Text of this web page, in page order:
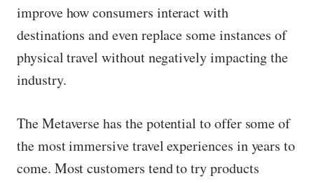
improve how consumers interact with
destinations and even replace some instances of
physical travel without negatively impacting the
industry.
The Metaverse has the potential to offer some of
the most immersive travel experiences in years to
come. Most customers tend to try products